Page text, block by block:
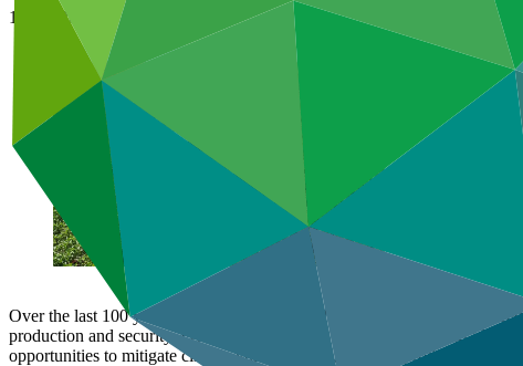
19 Jun 2024
Over the last 100 years, agriculture has scaled up like never before to
production and security. From altered weather patterns to soil
opportunities to mitigate climate vulnerabilities, enhance productivity,